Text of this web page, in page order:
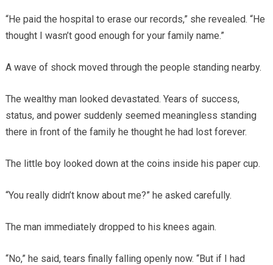
“He paid the hospital to erase our records,” she revealed. “He
thought I wasn’t good enough for your family name.”
A wave of shock moved through the people standing nearby.
The wealthy man looked devastated. Years of success,
status, and power suddenly seemed meaningless standing
there in front of the family he thought he had lost forever.
The little boy looked down at the coins inside his paper cup.
“You really didn’t know about me?” he asked carefully.
The man immediately dropped to his knees again.
“No,” he said, tears finally falling openly now. “But if I had